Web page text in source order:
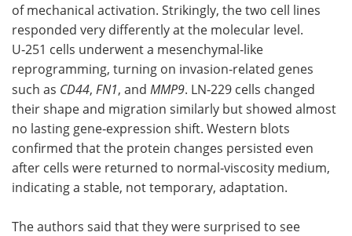
of mechanical activation. Strikingly, the two cell lines
responded very differently at the molecular level.
U‑251 cells underwent a mesenchymal‑like
reprogramming, turning on invasion‑related genes
such as CD44, FN1, and MMP9. LN‑229 cells changed
their shape and migration similarly but showed almost
no lasting gene‑expression shift. Western blots
confirmed that the protein changes persisted even
after cells were returned to normal‑viscosity medium,
indicating a stable, not temporary, adaptation.
The authors said that they were surprised to see